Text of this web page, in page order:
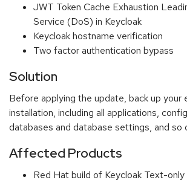
JWT Token Cache Exhaustion
Service (DoS) in Keycloak
Keycloak hostname verification
Two factor authentication bypass
Solution
Before applying the update, back up your
installation, including all applications,
databases and database settings, and so
Affected Products
Red Hat build of Keycloak Text-